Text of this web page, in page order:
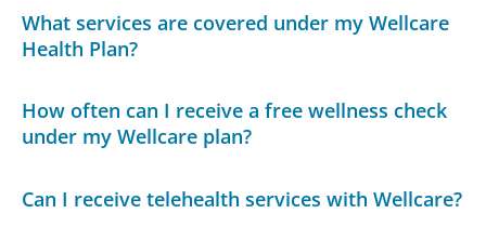
What services are covered under my Wellcare
Health Plan?
How often can I receive a free wellness check
under my Wellcare plan?
Can I receive telehealth services with Wellcare?